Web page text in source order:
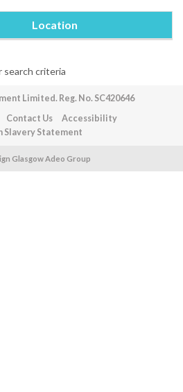
Location
search criteria
Limited. Reg. No. SC420646
Contact Us
Accessibility
Slavery Statement
Glasgow Adeo Group